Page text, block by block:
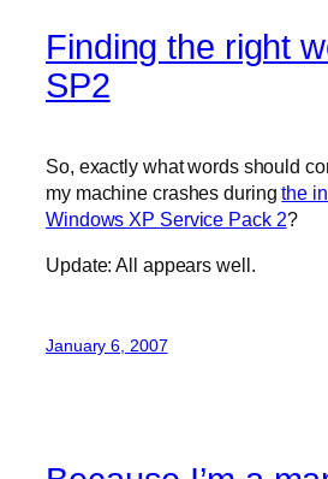
Finding the right
SP2
So, exactly what words should
my machine crashes duringthe
Windows XP Service Pack 2?
Update: All appears well.
January 6, 2007